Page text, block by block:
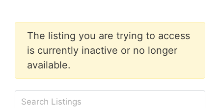
The listing you are trying to access
is currently inactive or no longer
available.